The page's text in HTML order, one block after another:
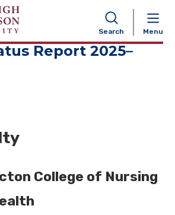
Search Menu
Report 2025–
College of Nursing